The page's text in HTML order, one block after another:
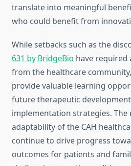
translate into meaningful
who could benefit from
While setbacks such as the
631 by BridgeBio have required
from the healthcare
provide valuable learning
future therapeutic
implementation strategies. The
adaptability of the CAH
continue to drive progress
outcomes for patients and